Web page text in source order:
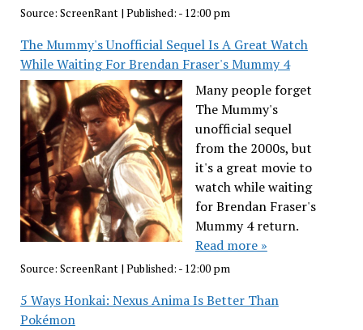
Source: ScreenRant| Published: - 12:00 pm
The Mummy's Unofficial Sequel Is A Great Watch
While Waiting For Brendan Fraser's Mummy 4
Many people forget
The Mummy's
unofficial sequel
from the 2000s, but
it's a great movie to
watch while waiting
for Brendan Fraser's
Mummy 4 return.
Read more »
Source: ScreenRant| Published: - 12:00 pm
5 Ways Honkai: Nexus Anima Is Better Than
Pokémon